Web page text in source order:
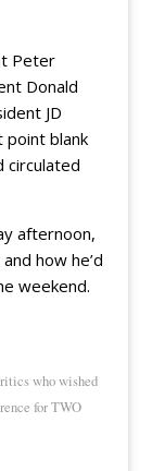
Peter
Donald
JD
blank
circulated
afternoon,
how he’d
weekend.
who wished
for TWO